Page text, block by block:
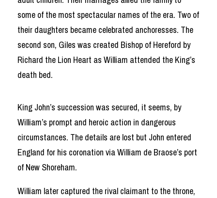
some of the most spectacular names of the era. Two of
their daughters became celebrated anchoresses. The
second son, Giles was created Bishop of Hereford by
Richard the Lion Heart as William attended the King’s
death bed.
King John’s succession was secured, it seems, by
William’s prompt and heroic action in dangerous
circumstances. The details are lost but John entered
England for his coronation via William de Braose’s port
of New Shoreham.
William later captured the rival claimant to the throne,